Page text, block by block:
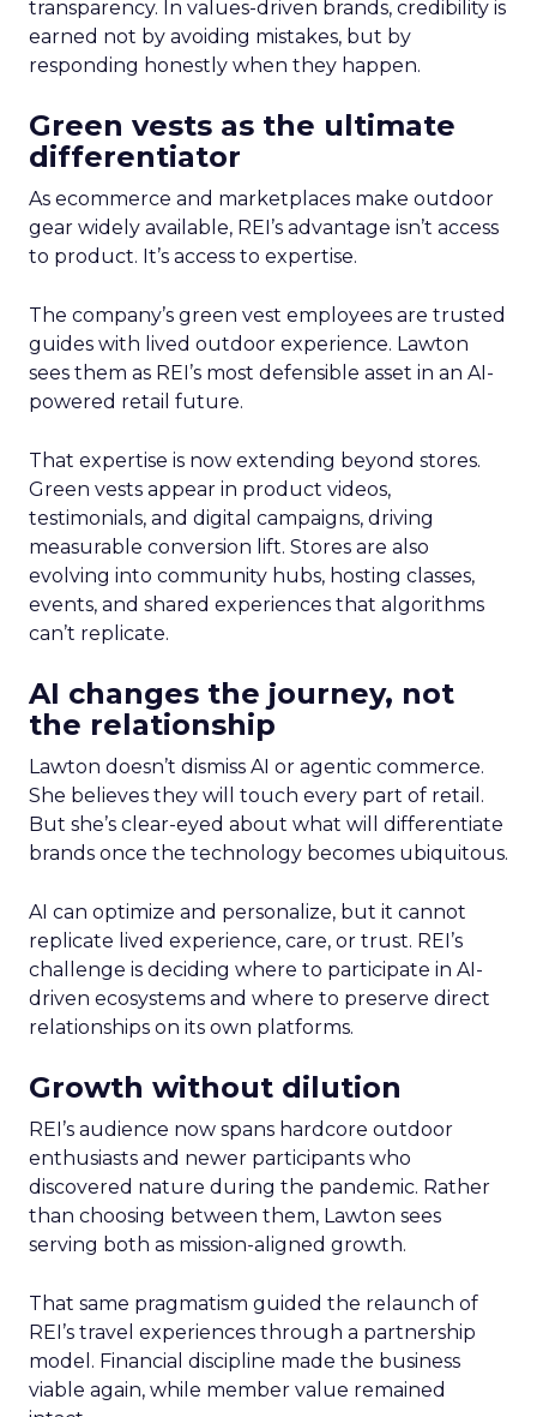
transparency. In values-driven brands, credibility is
earned not by avoiding mistakes, but by
responding honestly when they happen.
Green vests as the ultimate
differentiator
As ecommerce and marketplaces make outdoor
gear widely available, REI’s advantage isn’t access
to product. It’s access to expertise.
The company’s green vest employees are trusted
guides with lived outdoor experience. Lawton
sees them as REI’s most defensible asset in an AI-
powered retail future.
That expertise is now extending beyond stores.
Green vests appear in product videos,
testimonials, and digital campaigns, driving
measurable conversion lift. Stores are also
evolving into community hubs, hosting classes,
events, and shared experiences that algorithms
can’t replicate.
AI changes the journey, not
the relationship
Lawton doesn’t dismiss AI or agentic commerce.
She believes they will touch every part of retail.
But she’s clear-eyed about what will differentiate
brands once the technology becomes ubiquitous.
AI can optimize and personalize, but it cannot
replicate lived experience, care, or trust. REI’s
challenge is deciding where to participate in AI-
driven ecosystems and where to preserve direct
relationships on its own platforms.
Growth without dilution
REI’s audience now spans hardcore outdoor
enthusiasts and newer participants who
discovered nature during the pandemic. Rather
than choosing between them, Lawton sees
serving both as mission-aligned growth.
That same pragmatism guided the relaunch of
REI’s travel experiences through a partnership
model. Financial discipline made the business
viable again, while member value remained